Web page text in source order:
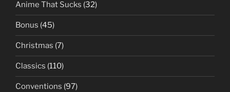
Anime That Sucks (32)
Bonus (45)
Christmas (7)
Classics (110)
Conventions (97)